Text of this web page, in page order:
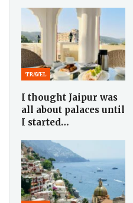
TRAVEL
I thought Jaipur was
all about palaces until
I started…